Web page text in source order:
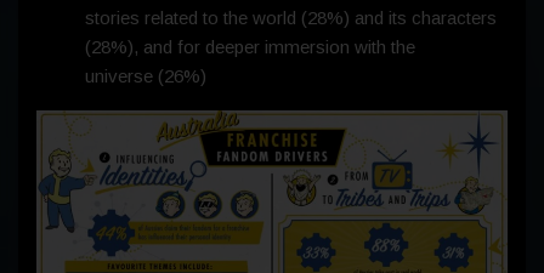
stories related to the world (28%) and its characters
(28%), and for deeper immersion with the
universe (26%)